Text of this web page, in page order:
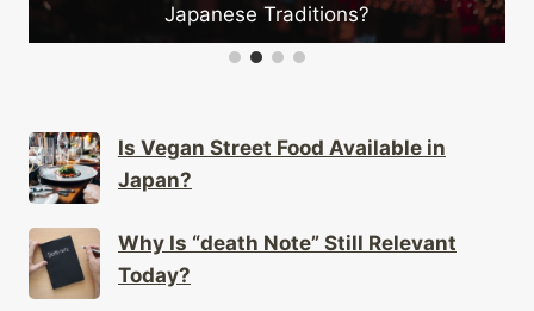
Why Do People Love “one
Is Vegan Street Food Available in
Japan?
Why Is “death Note” Still Relevant
Today?